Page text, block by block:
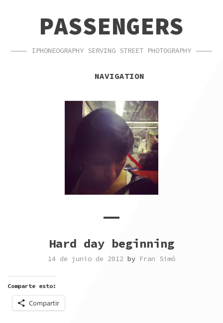
NAVIGATIONPASSENGERS
IPHONEOGRAPHY SERVING STREET PHOTOGRAPHY
NAVIGATION
Hard day beginning
14 de junio de 2012 by Fran Simó
Comparte esto:
Compartir